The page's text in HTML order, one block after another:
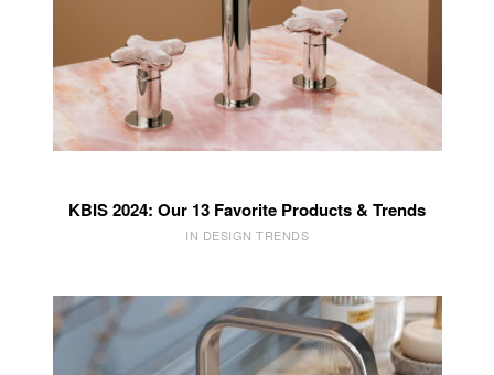
KBIS 2024: Our 13 Favorite Products & Trends
IN DESIGN TRENDS